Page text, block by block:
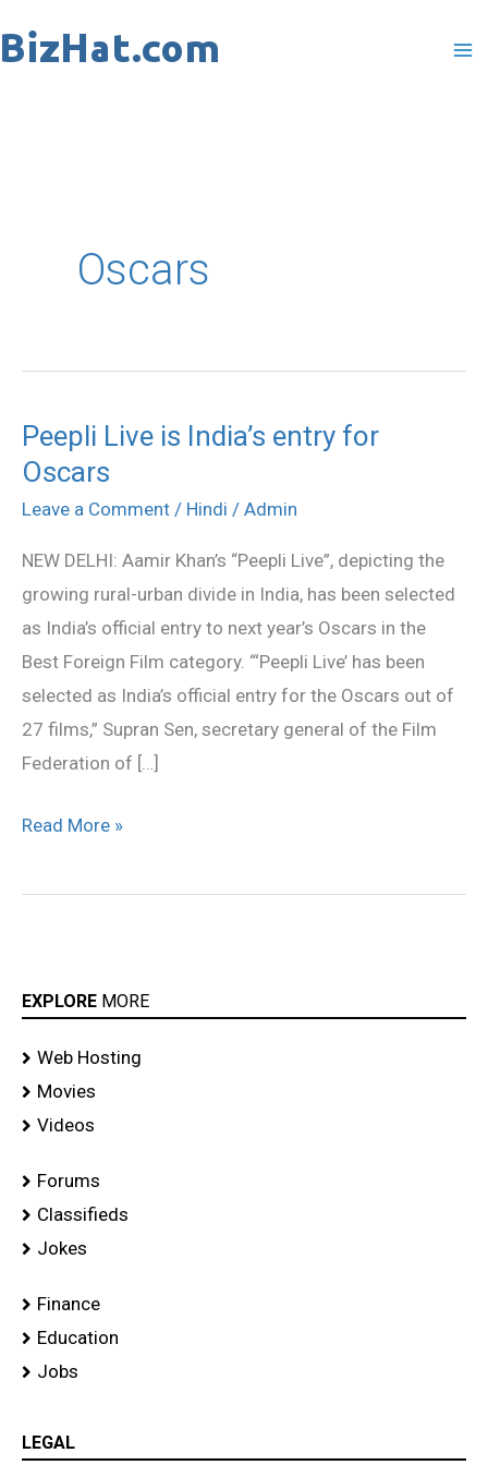
to
Oscars
Peepli Live is India’s entry for
Oscars
Leave a Comment / Hindi / Admin
NEW DELHI: Aamir Khan’s “Peepli Live”, depicting the
growing rural-urban divide in India, has been selected
as India’s official entry to next year’s Oscars in the
Best Foreign Film category. “‘Peepli Live’ has been
selected as India’s official entry for the Oscars out of
27 films,” Supran Sen, secretary general of the Film
Federation of […]
Peepli
Live
is
entry
for
Oscars
Read More »
EXPLORE MORE
Web Hosting
Movies
Videos
Forums
Classifieds
Jokes
Finance
Education
Jobs
LEGAL